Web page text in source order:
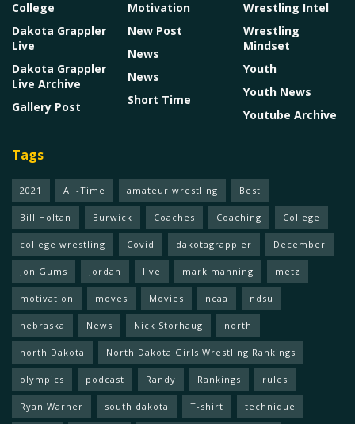
College
Dakota Grappler
Live
Dakota Grappler
Live Archive
Gallery Post
Motivation
New Post
News
News
Short Time
Wrestling Intel
Wrestling
Mindset
Youth
Youth News
Youtube Archive
Tags
2021 All-Time amateur wrestling Best
Bill Holtan Burwick Coaches Coaching College
college wrestling Covid dakotagrappler December
Jon Gums Jordan live mark manning metz
motivation moves Movies ncaa ndsu
nebraska News Nick Storhaug north
north Dakota North Dakota Girls Wrestling Rankings
olympics podcast Randy Rankings rules
Ryan Warner south dakota T-shirt technique